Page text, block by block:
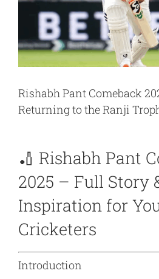
Rishabh Pant Comeback
Returning to the Ranji
🏏 Rishabh Pant
2025 – Full Story
Inspiration for
Cricketers
Introduction